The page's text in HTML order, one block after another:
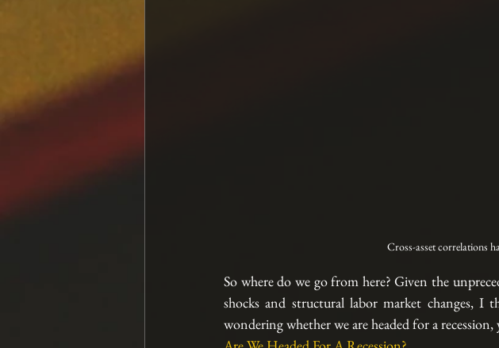
Cross-asset correlations
So where do we go from here? Given the
shocks and structural labor market changes, I
wondering whether we are headed for a